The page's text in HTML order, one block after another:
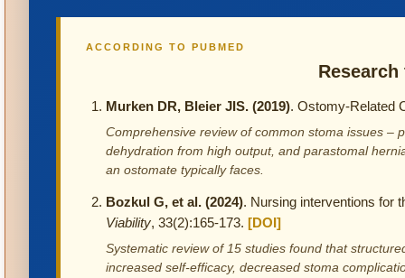
ACCORDING TO PUBMED
Murken DR, Bleier JIS. (2019). Ostomy-Related
Comprehensive review of common stoma issues –
dehydration from high output, and parastomal
an ostomate typically faces.
Bozkul G, et al. (2024). Nursing interventions for
Viability, 33(2):165-173. [DOI]
Systematic review of 15 studies found that
increased self-efficacy, decreased stoma